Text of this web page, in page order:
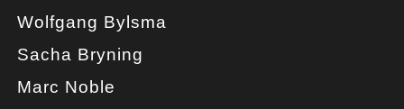
Wolfgang Bylsma
Sacha Bryning
Marc Noble